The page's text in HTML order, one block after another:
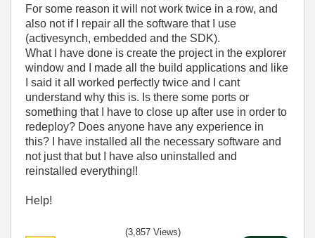
For some reason it will not work twice in a row, and
also not if I repair all the software that I use
(activesynch, embedded and the SDK).
What I have done is create the project in the explorer
window and I made all the build applications and like
I said it all worked perfectly twice and I cant
understand why this is. Is there some ports or
something that I have to close up after use in order to
redeploy? Does anyone have any experience in
this? I have installed all the necessary software and
not just that but I have also uninstalled and
reinstalled everything!!
Help!
(3,857 Views)